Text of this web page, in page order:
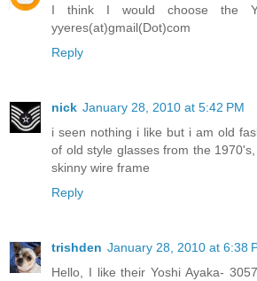
I think I would choose the
yyeres(at)gmail(Dot)com
Reply
nick January 28, 2010 at 5:42 PM
i seen nothing i like but i am old
of old style glasses from the
skinny wire frame
Reply
trishden January 28, 2010 at 6:38
Hello, I like their Yoshi Ayaka-